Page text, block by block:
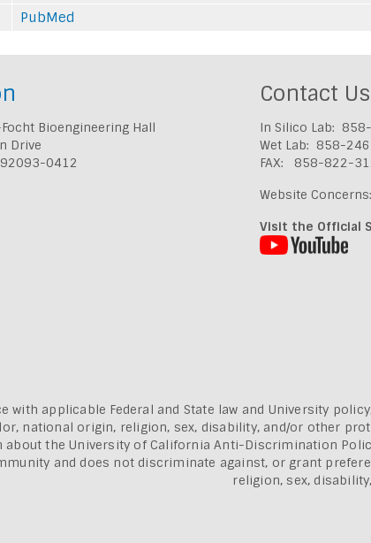
PubMed
Bioengineering Hall
Drive
92093-0412
Contact Us
In Silico Lab:
Wet Lab: 858-
FAX: 858-822-
Website Concerns:
Visit the Official
with applicable Federal and State law and University
national origin, religion, sex, disability, and/or other
about theUniversity of California Anti-Discrimination
and does not discriminate against, or grant
religion, sex,